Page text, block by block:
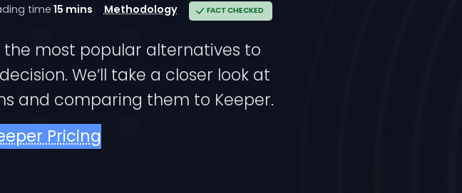
time15 mins Methodology FACT CHECKED
the most popular alternatives to
We’ll take a closer look at
and comparing them to Keeper.
Pricing